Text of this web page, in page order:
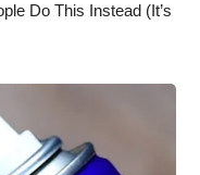
Do This Instead (It’s